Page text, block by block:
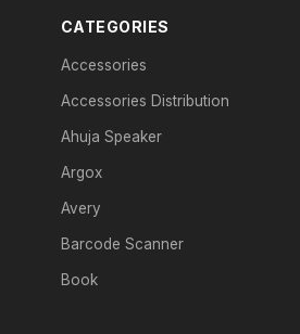
CATEGORIES
Accessories
Accessories Distribution
Ahuja Speaker
Argox
Avery
Barcode Scanner
Book